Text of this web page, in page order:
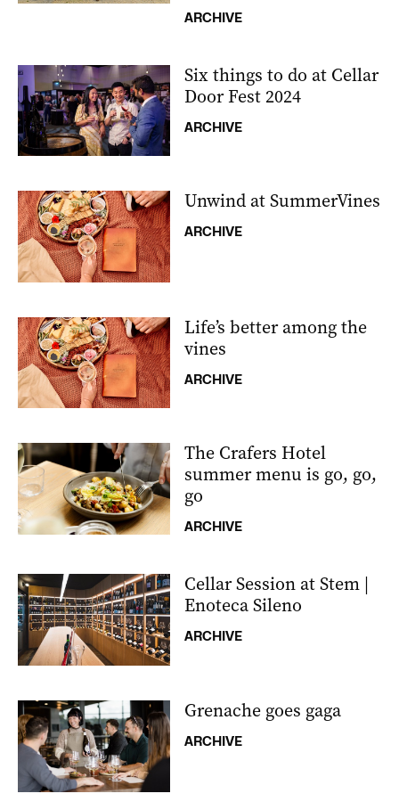
ARCHIVE
Six things to do at Cellar
Door Fest 2024
ARCHIVE
Unwind at SummerVines
ARCHIVE
Life’s better among the
vines
ARCHIVE
The Crafers Hotel
summer menu is go, go,
go
ARCHIVE
Cellar Session at Stem |
Enoteca Sileno
ARCHIVE
Grenache goes gaga
ARCHIVE